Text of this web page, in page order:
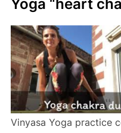
Yoga “heart
Vinyasa Yoga practice